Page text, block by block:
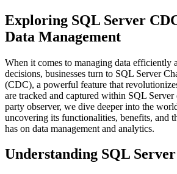
Exploring SQL Server
Data Management
When it comes to managing data efficiently
decisions, businesses turn to SQL Server
(CDC), a powerful feature that
are tracked and captured within SQL Server
party observer, we dive deeper into the
uncovering its functionalities, benefits, and
has on data management and analytics.
Understanding SQL